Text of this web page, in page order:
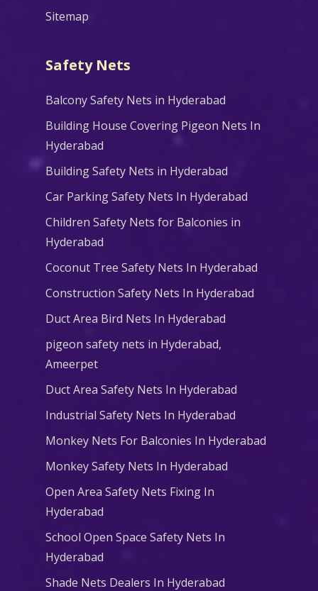
Sitemap
Safety Nets
Balcony Safety Nets in Hyderabad
Building House Covering Pigeon Nets In
Hyderabad
Building Safety Nets in Hyderabad
Car Parking Safety Nets In Hyderabad
Children Safety Nets for Balconies in
Hyderabad
Coconut Tree Safety Nets In Hyderabad
Construction Safety Nets In Hyderabad
Duct Area Bird Nets In Hyderabad
pigeon safety nets in Hyderabad​,
Ameerpet
Duct Area Safety Nets In Hyderabad
Industrial Safety Nets In Hyderabad
Monkey Nets For Balconies In Hyderabad
Monkey Safety Nets In Hyderabad
Open Area Safety Nets Fixing In
Hyderabad
School Open Space Safety Nets In
Hyderabad
Shade Nets Dealers In Hyderabad